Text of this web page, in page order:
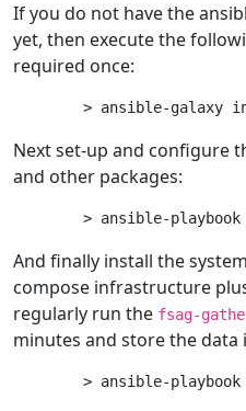
If you do not have the
yet, then execute the
required once:
Next set-up and configure
and other packages:
And finally install the
compose infrastructure
regularly run the fsag-
minutes and store the